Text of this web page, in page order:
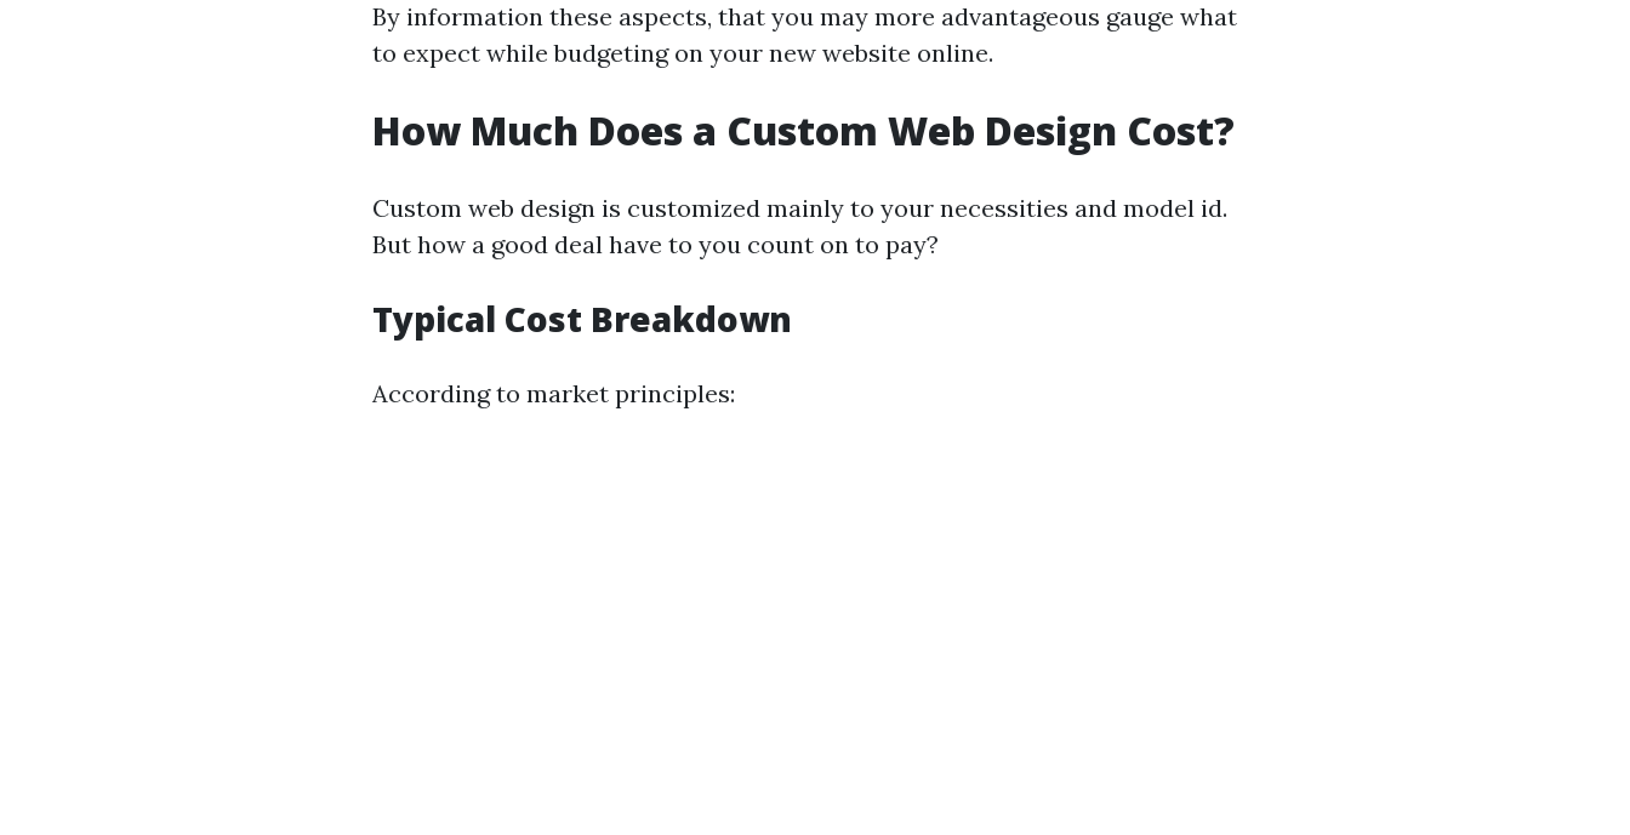
By information these aspects, that you may more advantageous gauge what
to expect while budgeting on your new website online.
How Much Does a Custom Web Design Cost?
Custom web design is customized mainly to your necessities and model id.
But how a good deal have to you count on to pay?
Typical Cost Breakdown
According to market principles: